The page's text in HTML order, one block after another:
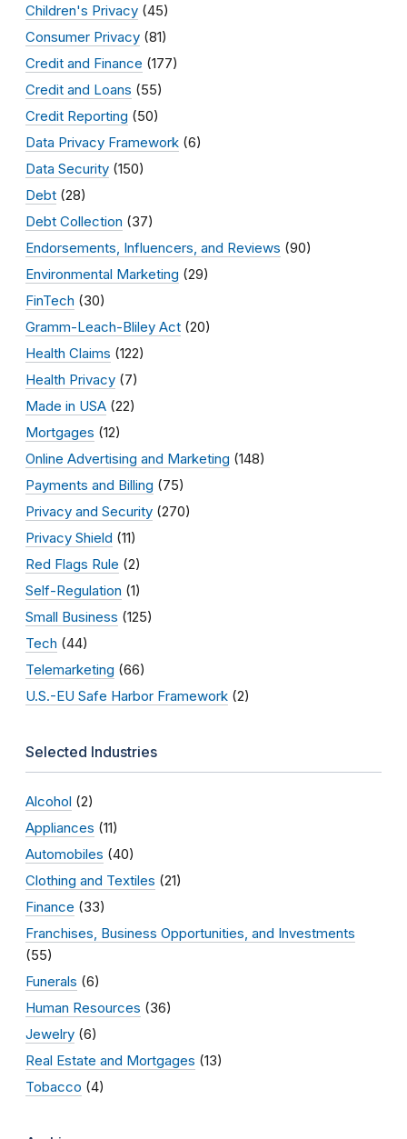
Children's Privacy (45)
Consumer Privacy (81)
Credit and Finance (177)
Credit and Loans (55)
Credit Reporting (50)
Data Privacy Framework (6)
Data Security (150)
Debt (28)
Debt Collection (37)
Endorsements, Influencers, and Reviews (90)
Environmental Marketing (29)
FinTech (30)
Gramm-Leach-Bliley Act (20)
Health Claims (122)
Health Privacy (7)
Made in USA (22)
Mortgages (12)
Online Advertising and Marketing (148)
Payments and Billing (75)
Privacy and Security (270)
Privacy Shield (11)
Red Flags Rule (2)
Self-Regulation (1)
Small Business (125)
Tech (44)
Telemarketing (66)
U.S.-EU Safe Harbor Framework (2)
Selected Industries
Alcohol (2)
Appliances (11)
Automobiles (40)
Clothing and Textiles (21)
Finance (33)
Franchises, Business Opportunities, and Investments
(55)
Funerals (6)
Human Resources (36)
Jewelry (6)
Real Estate and Mortgages (13)
Tobacco (4)